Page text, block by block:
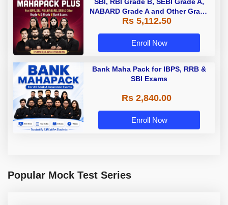
SBI, RBI Grade B, SEBI Grade A,
NABARD Grade A and Other Grade
A & Grade B Bank Exams
Rs 5,112.50
Enroll Now
Bank Maha Pack for IBPS, RRB &
SBI Exams
Rs 2,840.00
Enroll Now
Popular Mock Test Series